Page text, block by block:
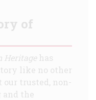
of
Heritagehas
like no other
our trusted, non-
the